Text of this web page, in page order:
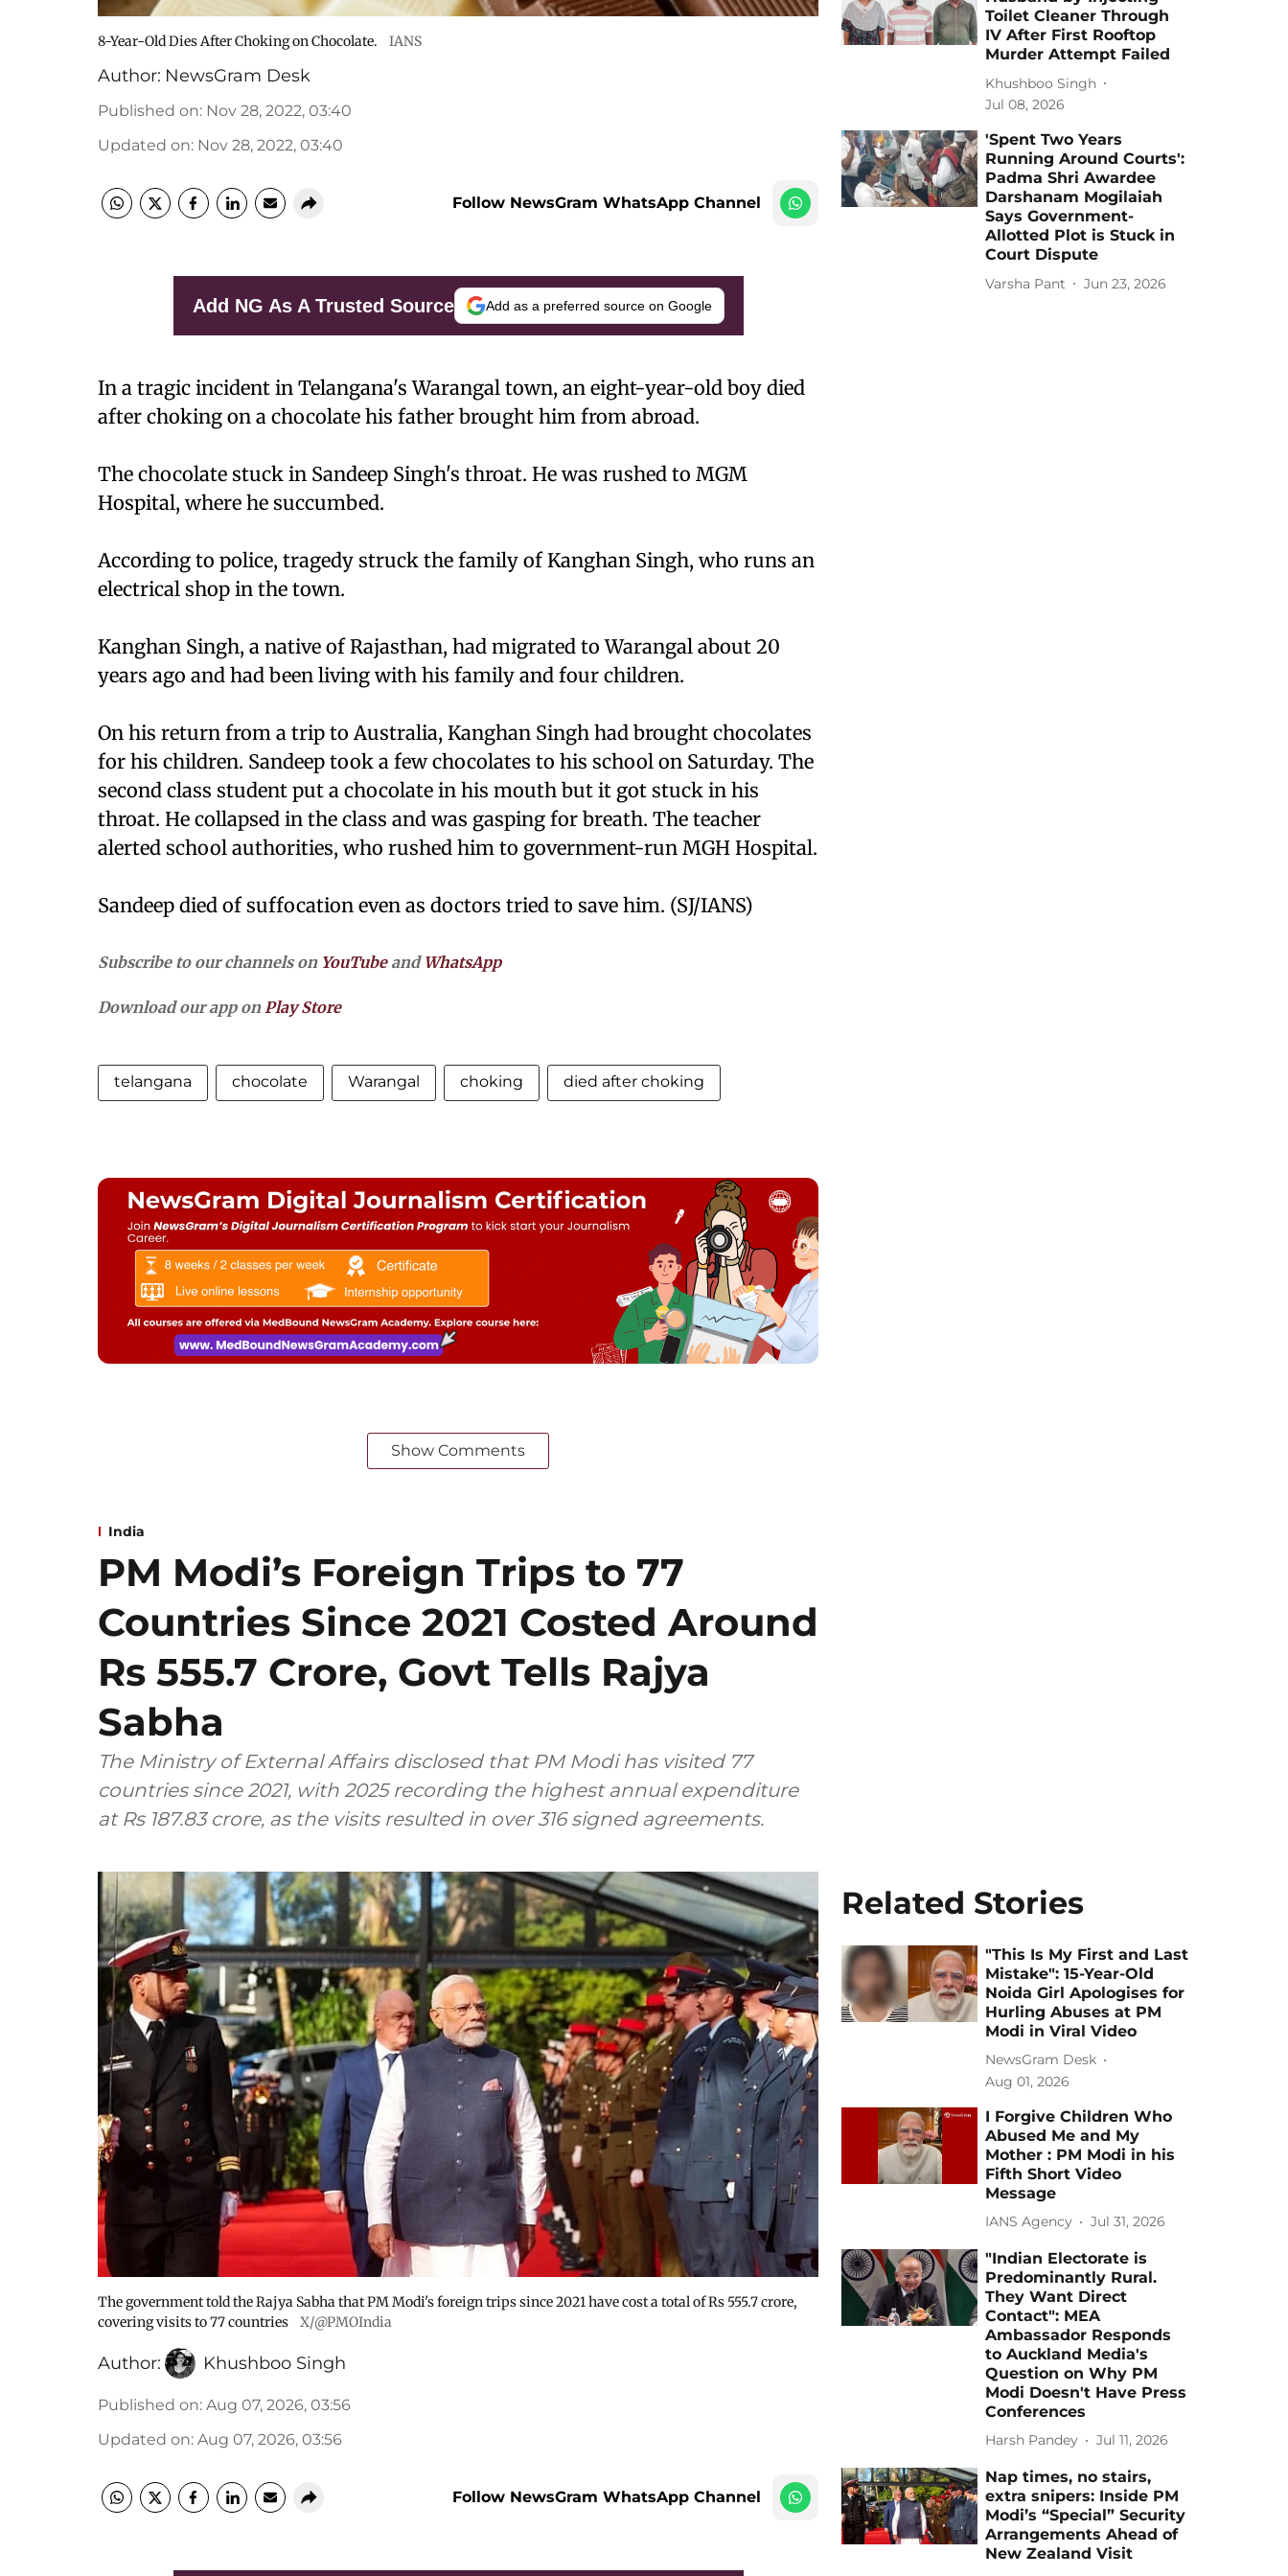
8-Year-Old Dies After Choking on Chocolate. IANS
Author: NewsGram Desk
Published on: Nov 28, 2022, 03:40
Updated on: Nov 28, 2022, 03:40
Follow NewsGram WhatsApp Channel
Add NG As A Trusted Source Add as a preferred source on Google
In a tragic incident in Telangana's Warangal town, an eight-year-old boy died
after choking on a chocolate his father brought him from abroad.
The chocolate stuck in Sandeep Singh's throat. He was rushed to MGM
Hospital, where he succumbed.
According to police, tragedy struck the family of Kanghan Singh, who runs an
electrical shop in the town.
Kanghan Singh, a native of Rajasthan, had migrated to Warangal about 20
years ago and had been living with his family and four children.
On his return from a trip to Australia, Kanghan Singh had brought chocolates
for his children. Sandeep took a few chocolates to his school on Saturday. The
second class student put a chocolate in his mouth but it got stuck in his
throat. He collapsed in the class and was gasping for breath. The teacher
alerted school authorities, who rushed him to government-run MGH Hospital.
Sandeep died of suffocation even as doctors tried to save him. (SJ/IANS)
Subscribe to our channels on YouTubeand WhatsApp
Download our app onPlay Store
telangana chocolate Warangal choking died after choking
Show Comments
Toilet Cleaner Through
IV After First Rooftop
Murder Attempt Failed
Khushboo Singh
Jul 08, 2026
'Spent Two Years
Running Around Courts':
Padma Shri Awardee
Darshanam Mogilaiah
Says Government-
Allotted Plot is Stuck in
Court Dispute
Varsha Pant Jun 23, 2026
India
PM Modi’s Foreign Trips to 77
Countries Since 2021 Costed Around
Rs 555.7 Crore, Govt Tells Rajya
Sabha
The Ministry of External Affairs disclosed that PM Modi has visited 77
countries since 2021, with 2025 recording the highest annual expenditure
at Rs 187.83 crore, as the visits resulted in over 316 signed agreements.
The government told the Rajya Sabha that PM Modi's foreign trips since 2021 have cost a total of Rs 555.7 crore,
covering visits to 77 countries
X/@PMOIndia
Author: Khushboo Singh
Published on: Aug 07, 2026, 03:56
Updated on: Aug 07, 2026, 03:56
Follow NewsGram WhatsApp Channel
Related Stories
"This Is My First and Last
Mistake": 15-Year-Old
Noida Girl Apologises for
Hurling Abuses at PM
Modi in Viral Video
NewsGram Desk
Aug 01, 2026
I Forgive Children Who
Abused Me and My
Mother : PM Modi in his
Fifth Short Video
Message
IANS Agency Jul 31, 2026
"Indian Electorate is
Predominantly Rural.
They Want Direct
Contact": MEA
Ambassador Responds
to Auckland Media's
Question on Why PM
Modi Doesn't Have Press
Conferences
Harsh Pandey Jul 11, 2026
Nap times, no stairs,
extra snipers: Inside PM
Modi’s “Special” Security
Arrangements Ahead of
New Zealand Visit